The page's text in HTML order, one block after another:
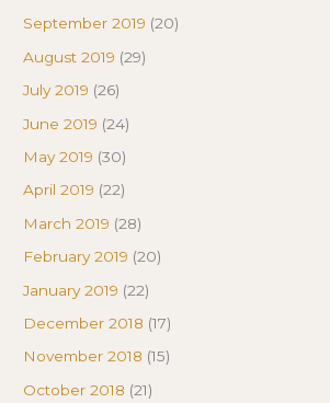
September 2019 (20)
August 2019 (29)
July 2019 (26)
June 2019 (24)
May 2019 (30)
April 2019 (22)
March 2019 (28)
February 2019 (20)
January 2019 (22)
December 2018 (17)
November 2018 (15)
October 2018 (21)